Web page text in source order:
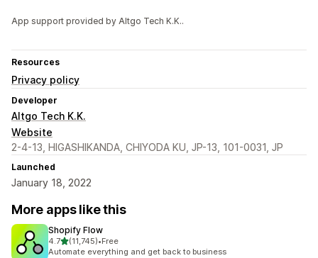
App support provided by Altgo Tech K.K..
Resources
Privacy policy
Developer
Altgo Tech K.K.
Website
2-4-13, HIGASHIKANDA, CHIYODA KU, JP-13, 101-0031, JP
Launched
January 18, 2022
More apps like this
Shopify Flow
4.7out of 5 stars
(11,745)
11745 total reviews
•Free
Automate everything and get back to business